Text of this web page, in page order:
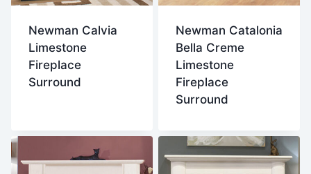
Newman Calvia
Limestone
Fireplace
Surround
Newman Catalonia
Bella Creme
Limestone
Fireplace
Surround